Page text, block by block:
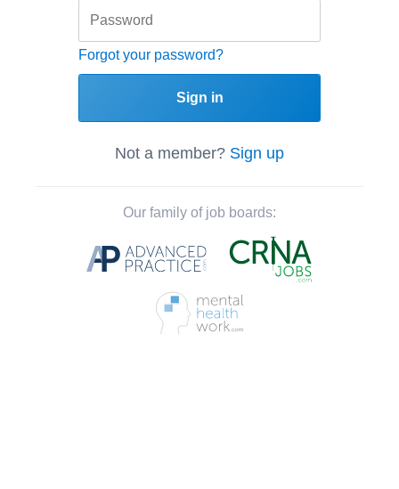
Forgot your password?
Sign in
Not a member? Sign up
Our family of job boards: